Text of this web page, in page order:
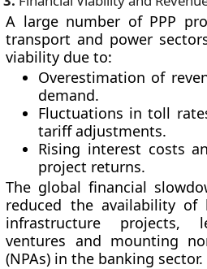
A large number of PPP
transport and power
viability due to:
Overestimation of
demand.
Fluctuations in toll
tariff adjustments.
Rising interest costs
project returns.
The global financial
reduced the availability
infrastructure projects,
ventures and mounting
(NPAs) in the banking sector.